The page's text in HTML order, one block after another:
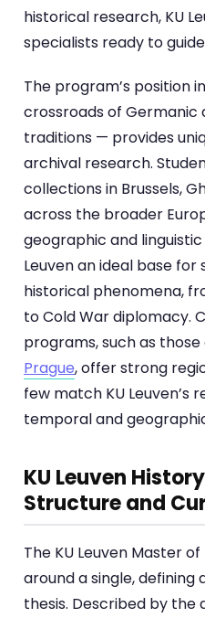
historical research, KU
specialists ready to
The program’s position
crossroads of Germanic
traditions — provides
archival research.
collections in Brussels,
across the broader
geographic and
Leuven an ideal base
historical phenomena,
to Cold War diplomacy.
programs, such as those
Prague, offer strong
few match KU Leuven’s
temporal and
KU Leuven
Structure and
The KU Leuven Master
around a single,
thesis. Described by